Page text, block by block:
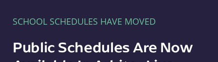
SCHOOL SCHEDULES HAVE MOVED
Public Schedules Are Now